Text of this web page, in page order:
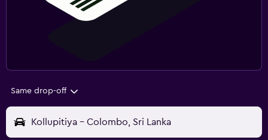
Same drop-off
Kollupitiya - Colombo, Sri Lanka